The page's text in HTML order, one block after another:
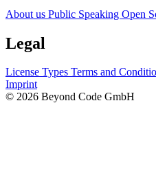
About us Public Speaking Open
Legal
License Types Terms and
Imprint
© 2026 Beyond Code GmbH